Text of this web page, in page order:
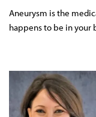
Aneurysm is the
happens to be in your